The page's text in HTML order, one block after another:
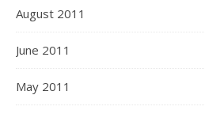
August 2011
June 2011
May 2011